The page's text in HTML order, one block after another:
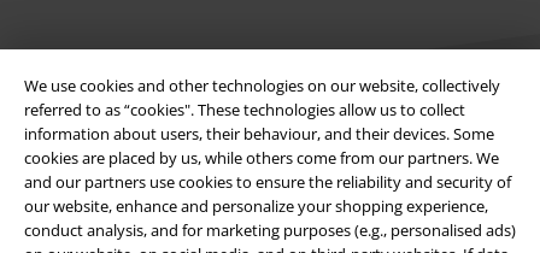
We use cookies and other technologies on our website, collectively
referred to as “cookies". These technologies allow us to collect
information about users, their behaviour, and their devices. Some
cookies are placed by us, while others come from our partners. We
and our partners use cookies to ensure the reliability and security of
our website, enhance and personalize your shopping experience,
conduct analysis, and for marketing purposes (e.g., personalised ads)
Legal
Terms & Conditions